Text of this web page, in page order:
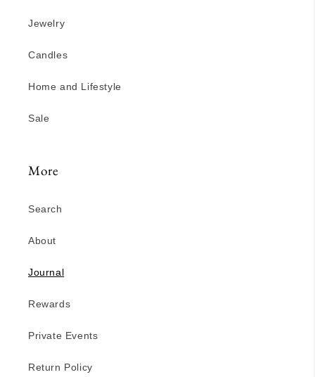
Jewelry
Candles
Home and Lifestyle
Sale
More
Search
About
Journal
Rewards
Private Events
Return Policy